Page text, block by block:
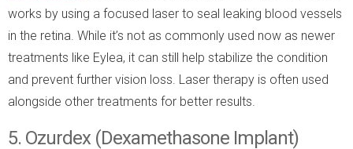
works by using a focused laser to seal leaking blood vessels
in the retina. While it’s not as commonly used now as newer
treatments like Eylea, it can still help stabilize the condition
and prevent further vision loss. Laser therapy is often used
alongside other treatments for better results.
5. Ozurdex (Dexamethasone Implant)